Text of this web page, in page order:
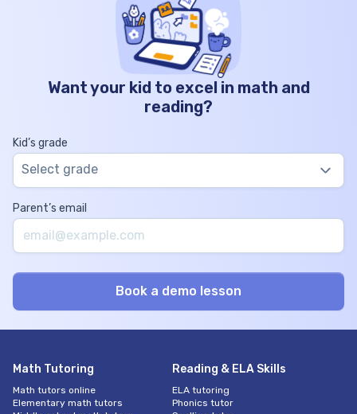
Want your kid to excel in math and
reading?
Kid’s grade
Select grade
Parent’s email
Math Tutoring
Math tutors online
Elementary math tutors
Reading & ELA Skills
ELA tutoring
Phonics tutor